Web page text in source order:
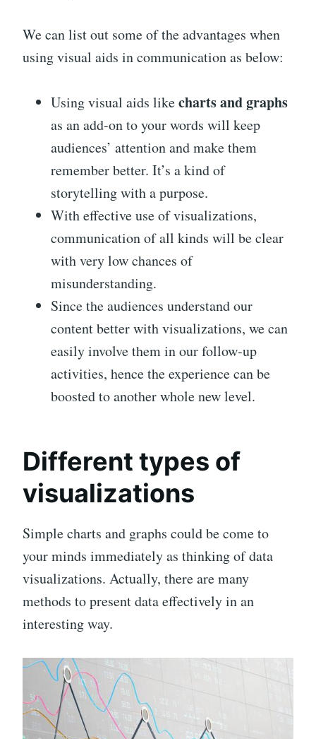
We can list out some of the advantages when
using visual aids in communication as below:
Using visual aids likecharts and graphs
as an add-on to your words will keep
audiences’ attention and make them
remember better. It’s a kind of
storytelling with a purpose.
With effective use of visualizations,
communication of all kinds will be clear
with very low chances of
misunderstanding.
Since the audiences understand our
content better with visualizations, we can
easily involve them in our follow-up
activities, hence the experience can be
boosted to another whole new level.
Different types of
visualizations
Simple charts and graphs could be come to
your minds immediately as thinking of data
visualizations. Actually, there are many
methods to present data effectively in an
interesting way.